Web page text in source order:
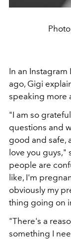
In an
ago, Gigi
speaking more
"I am so
questions and
good and safe,
love you guys,"
people are
like, I'm
obviously my
thing going on
"There's a
something I